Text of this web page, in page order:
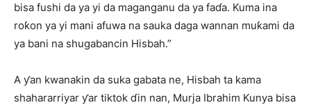
bisa fushi da ya yi da maganganu da ya faɗa. Kuma ina
roƙon ya yi mani afuwa na sauka daga wannan muƙami da
ya bani na shugabancin Hisbah.”
A ƴan kwanakin da suka gabata ne, Hisbah ta kama
shahararriyar ƴar tiktok ɗin nan, Murja Ibrahim Kunya bisa